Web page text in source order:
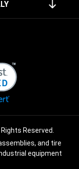
Reserved.
and tire
equipment